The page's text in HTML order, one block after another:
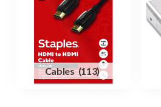
Cables(113)